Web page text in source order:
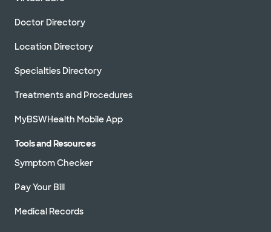
Doctor Directory
Location Directory
Specialties Directory
Treatments and Procedures
MyBSWHealth Mobile App
Tools and Resources
Symptom Checker
Pay Your Bill
Medical Records